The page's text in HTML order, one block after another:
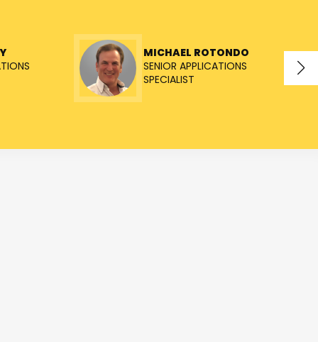
MICHAEL ROTONDO
SENIOR APPLICATIONS
SPECIALIST